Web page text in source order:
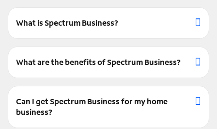
What is Spectrum Business?
What are the benefits of Spectrum Business?
Can I get Spectrum Business for my home
business?